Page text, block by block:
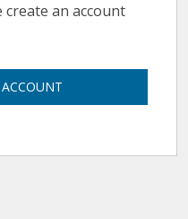
create an account